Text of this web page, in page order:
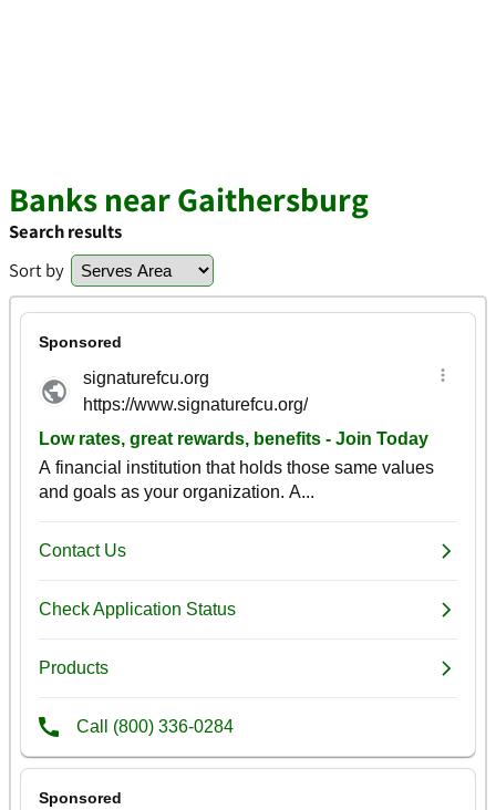
Banks near Gaithersburg
Search results
Sort by